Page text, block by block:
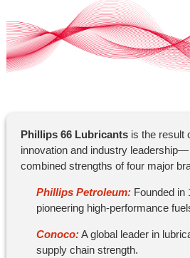
Phillips 66 Lubricantsis the result
innovation and industry
combined strengths of four major
Phillips Petroleum: Founded in
pioneering high-performance
Conoco:A global leader in
supply chain strength.